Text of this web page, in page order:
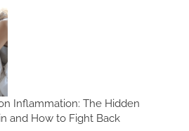
Inflammation: The Hidden
and How to Fight Back